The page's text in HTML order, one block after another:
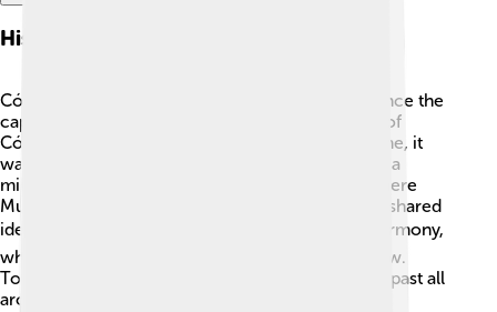
History Of Córdoba
Córdoba has a long and exciting history! It was once the
capital of a mighty kingdom called the Caliphate of
Córdoba, around the year 1000. 🕌During this time, it
was one of the largest cities in Europe, with over a
million people! Fun fact: Córdoba was a place where
Muslims, Christians, and Jews lived together and shared
ideas! 🌍This time is called a period of cultural harmony,
which helped art, science, and philosophy to grow.
Today, you can see the beautiful marks of its rich past all
around the city!